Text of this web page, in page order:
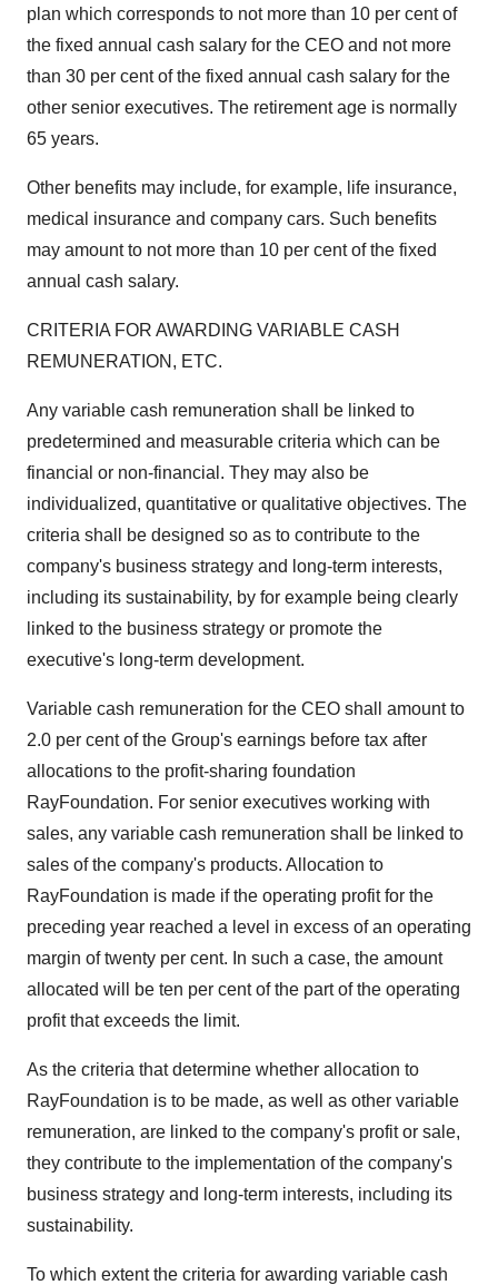
plan which corresponds to not more than 10 per cent of
the fixed annual cash salary for the CEO and not more
than 30 per cent of the fixed annual cash salary for the
other senior executives. The retirement age is normally
65 years.
Other benefits may include, for example, life insurance,
medical insurance and company cars. Such benefits
may amount to not more than 10 per cent of the fixed
annual cash salary.
CRITERIA FOR AWARDING VARIABLE CASH
REMUNERATION, ETC.
Any variable cash remuneration shall be linked to
predetermined and measurable criteria which can be
financial or non-financial. They may also be
individualized, quantitative or qualitative objectives. The
criteria shall be designed so as to contribute to the
company's business strategy and long-term interests,
including its sustainability, by for example being clearly
linked to the business strategy or promote the
executive's long-term development.
Variable cash remuneration for the CEO shall amount to
2.0 per cent of the Group's earnings before tax after
allocations to the profit-sharing foundation
RayFoundation. For senior executives working with
sales, any variable cash remuneration shall be linked to
sales of the company's products. Allocation to
RayFoundation is made if the operating profit for the
preceding year reached a level in excess of an operating
margin of twenty per cent. In such a case, the amount
allocated will be ten per cent of the part of the operating
profit that exceeds the limit.
As the criteria that determine whether allocation to
RayFoundation is to be made, as well as other variable
remuneration, are linked to the company's profit or sale,
they contribute to the implementation of the company's
business strategy and long-term interests, including its
sustainability.
To which extent the criteria for awarding variable cash